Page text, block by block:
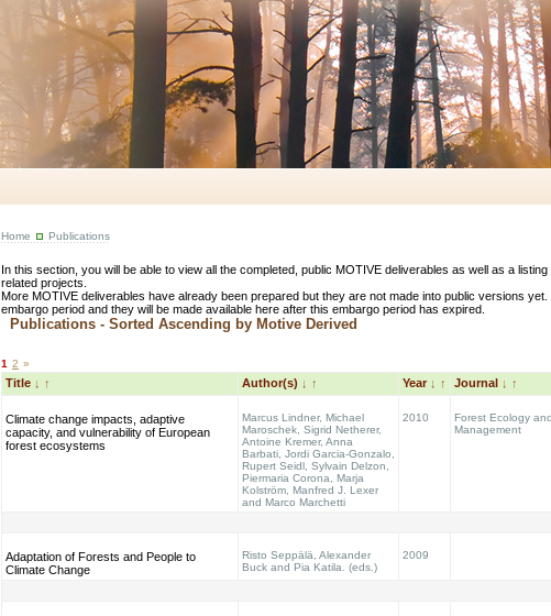
Home Publications
In this section, you will be able to view all the completed, public MOTIVE deliverables as well as a
related projects.
More MOTIVE deliverables have already been prepared but they are not made into public versions
embargo period and they will be made available here after this embargo period has expired.
Publications - Sorted Ascending by Motive Derived
1 2 »
Title ↓ ↑ Author(s) ↓ ↑ Year ↓ ↑ Journal ↓ ↑
Climate change impacts, adaptive
capacity, and vulnerability of European
forest ecosystems
Marcus Lindner, Michael
Maroschek, Sigrid Netherer,
Antoine Kremer, Anna
Barbati, Jordi Garcia-Gonzalo,
Rupert Seidl, Sylvain Delzon,
Piermaria Corona, Marja
Kolström, Manfred J. Lexer
and Marco Marchetti
2010
Forest Ecology and
Management
Adaptation of Forests and People to
Climate Change
Risto Seppälä, Alexander
Buck and Pia Katila. (eds.)
2009